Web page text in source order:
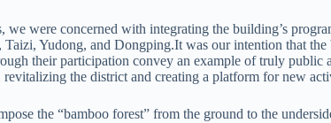
we were concerned with integrating the building’s
Yudong, and Dongping.It was our intention that
their participation convey an example of truly public
the district and creating a platform for new
the “bamboo forest” from the ground to the